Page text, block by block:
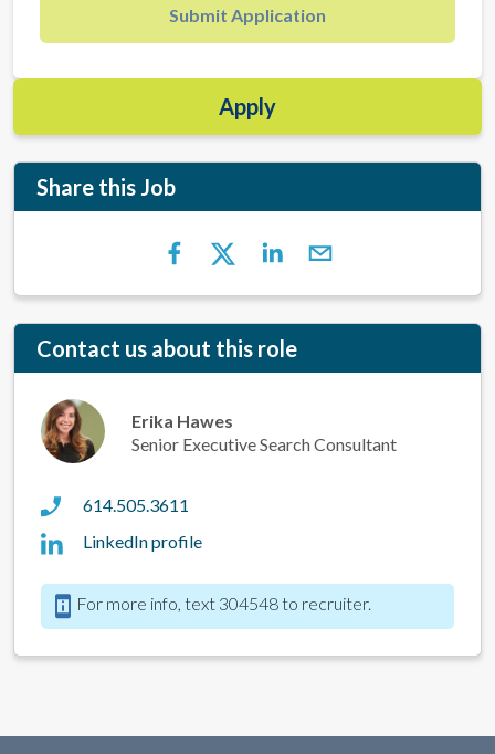
Submit Application
Apply
Share this Job
Contact us about this role
Erika Hawes
Senior Executive Search Consultant
614.505.3611
LinkedIn profile
For more info, text 304548 to recruiter.